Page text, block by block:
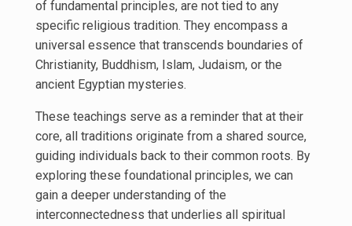
of fundamental principles, are not tied to any
specific religious tradition. They encompass a
universal essence that transcends boundaries of
Christianity, Buddhism, Islam, Judaism, or the
ancient Egyptian mysteries.
These teachings serve as a reminder that at their
core, all traditions originate from a shared source,
guiding individuals back to their common roots. By
exploring these foundational principles, we can
gain a deeper understanding of the
interconnectedness that underlies all spiritual